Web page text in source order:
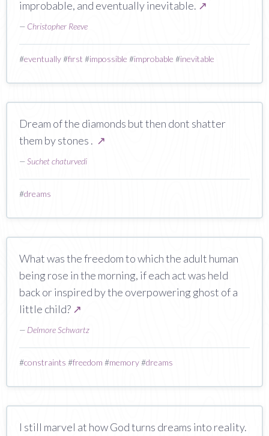
improbable, and eventually inevitable. ↗
— Christopher Reeve
#eventually#first #impossible #improbable #inevitable
Dream of the diamonds but then dont shatter
them by stones . ↗
—Suchet chaturvedi
#dreams
What was the freedom to which the adult human
being rose in the morning, if each act was held
back or inspired by the overpowering ghost of a
little child? ↗
— Delmore Schwartz
#constraints #freedom #memory#dreams
I still marvel at how God turns dreams into reality.